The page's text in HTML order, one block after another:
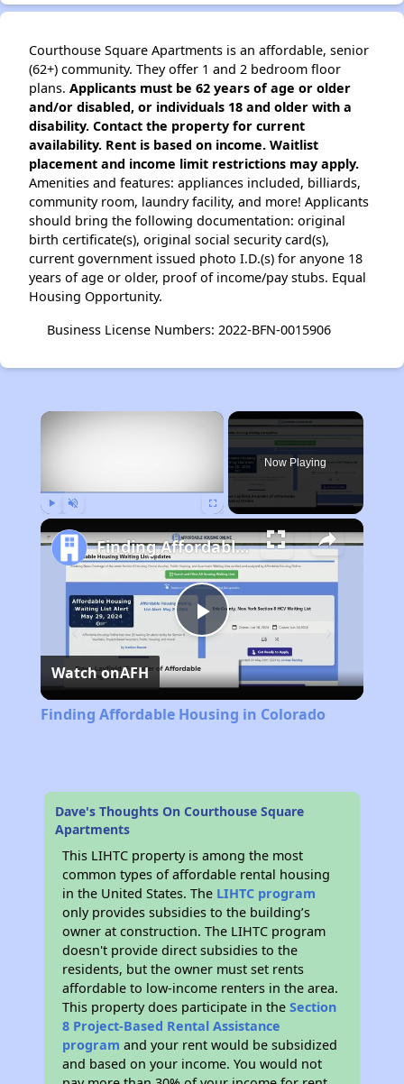
Courthouse Square Apartments is an affordable, senior
(62+) community. They offer 1 and 2 bedroom floor
plans. Applicants must be 62 years of age or older
and/or disabled, or individuals 18 and older with a
disability. Contact the property for current
availability. Rent is based on income. Waitlist
placement and income limit restrictions may apply.
Amenities and features: appliances included, billiards,
community room, laundry facility, and more! Applicants
should bring the following documentation: original
birth certificate(s), original social security card(s),
current government issued photo I.D.(s) for anyone 18
years of age or older, proof of income/pay stubs. Equal
Housing Opportunity.
Business License Numbers: 2022-BFN-0015906
×
Now Playing
Play
Video
Finding Affordable Housing in Colorado
Watch onAFH
Finding Affordable Housing in Colorado
Dave's Thoughts On Courthouse Square
Apartments
This LIHTC property is among the most
common types of affordable rental housing
in the United States. The LIHTC program
only provides subsidies to the building’s
owner at construction. The LIHTC program
doesn't provide direct subsidies to the
residents, but the owner must set rents
affordable to low-income renters in the area.
This property does participate in theSection
8 Project-Based Rental Assistance
program and your rent would be subsidized
and based on your income. You would not